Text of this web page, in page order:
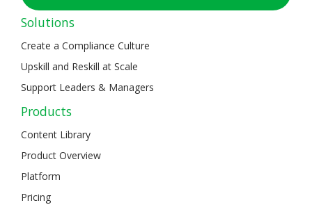
Solutions
Create a Compliance Culture
Upskill and Reskill at Scale
Support Leaders & Managers
Products
Content Library
Product Overview
Platform
Pricing